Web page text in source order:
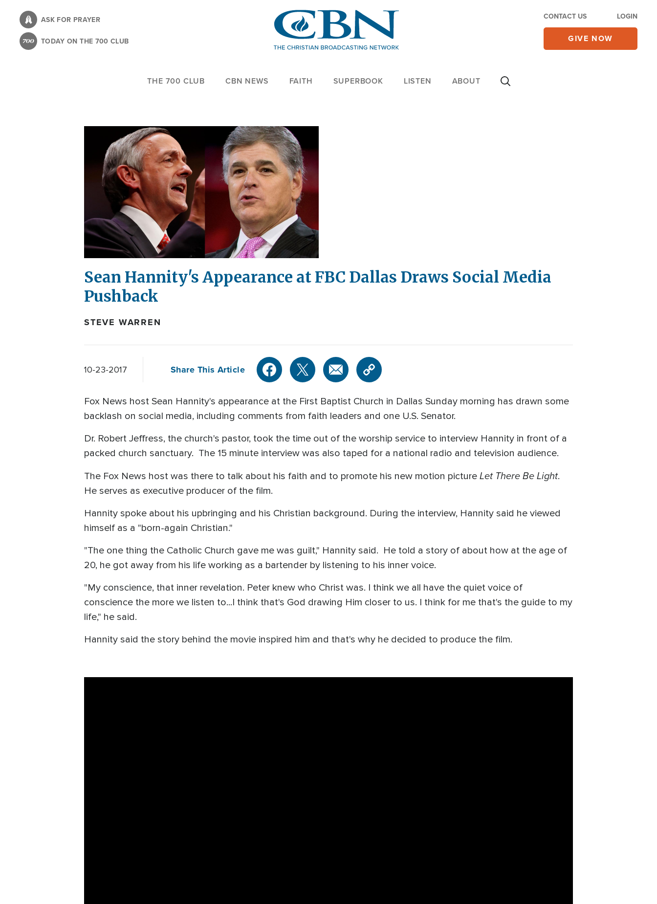
content
ASK FOR PRAYER
TODAY ON THE 700 CLUB
CONTACT US LOGIN
GIVE NOW
THE 700 CLUB CBN NEWS FAITH SUPERBOOK LISTEN ABOUT
Sean Hannity's Appearance at FBC Dallas Draws Social Media
Pushback
STEVE WARREN
10-23-2017 Share This Article
Fox News host Sean Hannity's appearance at the First Baptist Church in Dallas Sunday morning has drawn some
backlash on social media, including comments from faith leaders and one U.S. Senator.
Dr. Robert Jeffress, the church's pastor, took the time out of the worship service to interview Hannity in front of a
packed church sanctuary. The 15 minute interview was also taped for a national radio and television audience.
The Fox News host was there to talk about his faith and to promote his new motion picture Let There Be Light.
He serves as executive producer of the film.
Hannity spoke about his upbringing and his Christian background. During the interview, Hannity said he viewed
himself as a "born-again Christian."
"The one thing the Catholic Church gave me was guilt," Hannity said. He told a story of about how at the age of
20, he got away from his life working as a bartender by listening to his inner voice.
"My conscience, that inner revelation. Peter knew who Christ was. I think we all have the quiet voice of
conscience the more we listen to...I think that's God drawing Him closer to us. I think for me that's the guide to my
life," he said.
Hannity said the story behind the movie inspired him and that's why he decided to produce the film.